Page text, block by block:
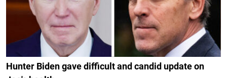
Hunter Biden gave difficult and candid update on